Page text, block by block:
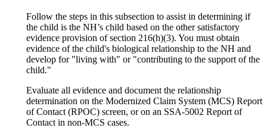
Follow the steps in this subsection to assist in determining if
the child is the NH’s child based on the other satisfactory
evidence provision of section 216(h)(3). You must obtain
evidence of the child's biological relationship to the NH and
develop for "living with" or "contributing to the support of the
child."
Evaluate all evidence and document the relationship
determination on the Modernized Claim System (MCS) Report
of Contact (RPOC) screen, or on an SSA-5002 Report of
Contact in non-MCS cases.